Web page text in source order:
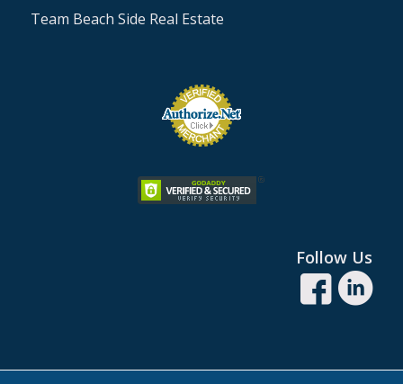
Team Beach Side Real Estate
Follow Us